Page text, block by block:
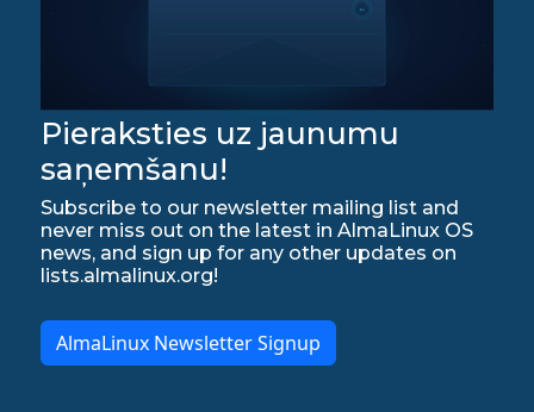
Pieraksties uz jaunumu
saņemšanu!
Subscribe to our newsletter mailing list and
never miss out on the latest in AlmaLinux OS
news, and sign up for any other updates on
lists.almalinux.org!
AlmaLinux Newsletter Signup